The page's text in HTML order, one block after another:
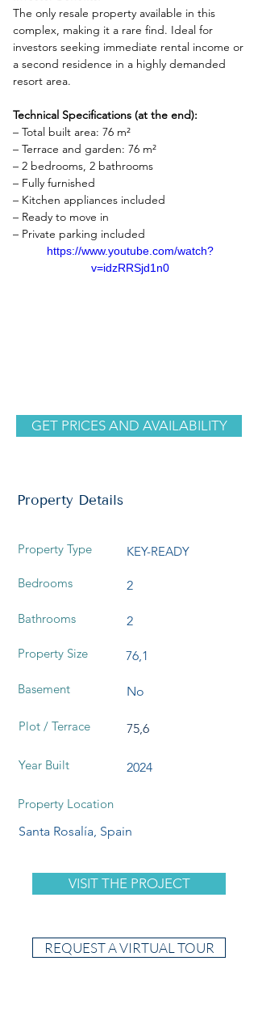
The only resale property available in this
complex, making it a rare find. Ideal for
investors seeking immediate rental income or
a second residence in a highly demanded
resort area.
Technical Specifications (at the end):
– Total built area: 76 m²
– Terrace and garden: 76 m²
– 2 bedrooms, 2 bathrooms
– Fully furnished
– Kitchen appliances included
– Ready to move in
– Private parking included
https://www.youtube.com/watch?
v=idzRRSjd1n0
GET PRICES AND AVAILABILITY
Property Details
Property Type KEY-READY
Bedrooms 2
Bathrooms 2
Property Size 76,1
Basement No
Plot / Terrace 75,6
Year Built 2024
Property Location
Santa Rosalía, Spain
VISIT THE PROJECT
REQUEST A VIRTUAL TOUR